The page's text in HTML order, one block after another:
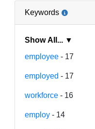
Keywords
Show All... ▼
employee - 17
employed - 17
workforce - 16
employ - 14